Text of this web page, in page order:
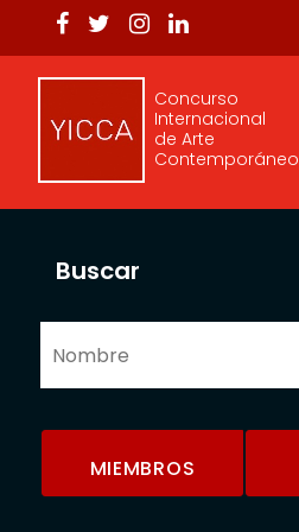
Concurso
Internacional
de Arte
Contemporáneo
Buscar
MIEMBROS